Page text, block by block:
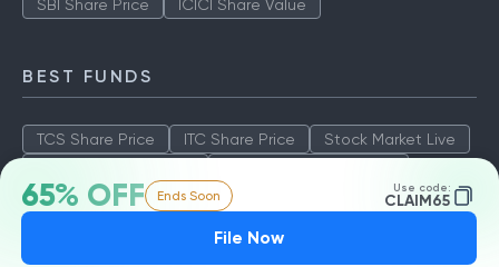
65% OFF Ends Soon Use code:
CLAIM65
File Now
SBI Share Price
ICICI Share Value
BEST FUNDS
TCS Share Price ITC Share Price
Stock Market Live
SBI Share Price
ICICI Share Value